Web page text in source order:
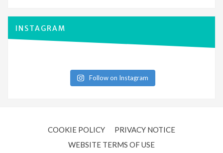
INSTAGRAM
Follow on Instagram
COOKIE POLICY
PRIVACY NOTICE
WEBSITE TERMS OF USE